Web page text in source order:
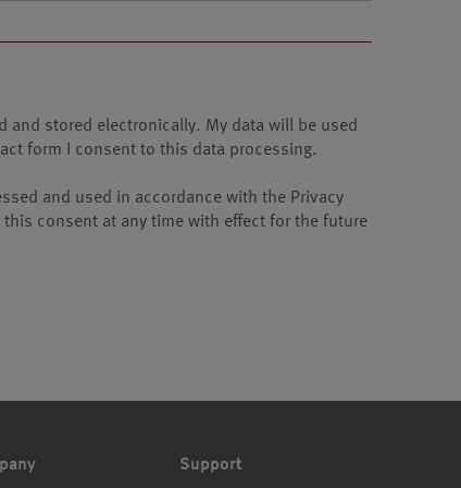
and stored electronically. My data will be used
form I consent to this data processing.
and used in accordance with the Privacy
consent at any time with effect for the future
Support